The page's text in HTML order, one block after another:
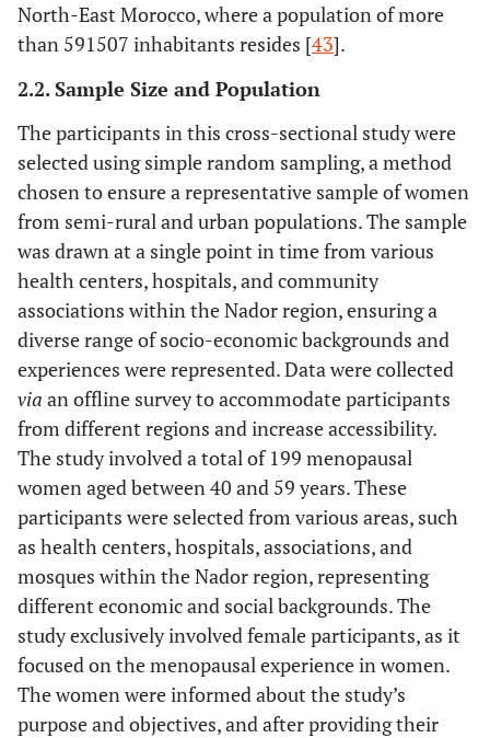
North-East Morocco, where a population of more
than 591507 inhabitants resides [43].
2.2. Sample Size and Population
The participants in this cross-sectional study were
selected using simple random sampling, a method
chosen to ensure a representative sample of women
from semi-rural and urban populations. The sample
was drawn at a single point in time from various
health centers, hospitals, and community
associations within the Nador region, ensuring a
diverse range of socio-economic backgrounds and
experiences were represented. Data were collected
via an offline survey to accommodate participants
from different regions and increase accessibility.
The study involved a total of 199 menopausal
women aged between 40 and 59 years. These
participants were selected from various areas, such
as health centers, hospitals, associations, and
mosques within the Nador region, representing
different economic and social backgrounds. The
study exclusively involved female participants, as it
focused on the menopausal experience in women.
The women were informed about the study’s
purpose and objectives, and after providing their